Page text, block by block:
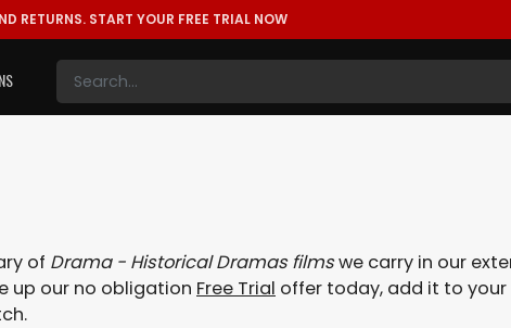
RETURNS. START YOUR FREE TRIAL NOW
of Drama - Historical Dramas filmswe carry in our
up our no obligation Free Trial offer today, add it to